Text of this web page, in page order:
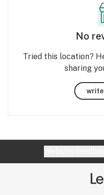
No
Tried this location?
sharing
write